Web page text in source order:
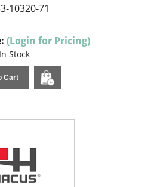
10320-71
(Login for Pricing)
In Stock
Cart